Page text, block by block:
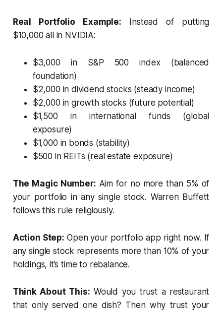
Real Portfolio Example: Instead of putting
$10,000 all in NVIDIA:
$3,000 in S&P 500 index (balanced
foundation)
$2,000 in dividend stocks (steady income)
$2,000 in growth stocks (future potential)
$1,500 in international funds (global
exposure)
$1,000 in bonds (stability)
$500 in REITs (real estate exposure)
The Magic Number: Aim for no more than 5% of
your portfolio in any single stock. Warren Buffett
follows this rule religiously.
Action Step: Open your portfolio app right now. If
any single stock represents more than 10% of your
holdings, it’s time to rebalance.
Think About This: Would you trust a restaurant
that only served one dish? Then why trust your